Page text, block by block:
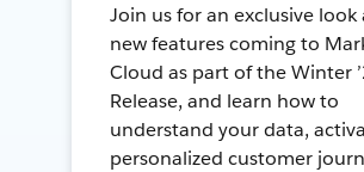
Join us for an exclusive look
new features coming to
Cloud as part of the Winter
Release, and learn how to
understand your data,
personalized customer